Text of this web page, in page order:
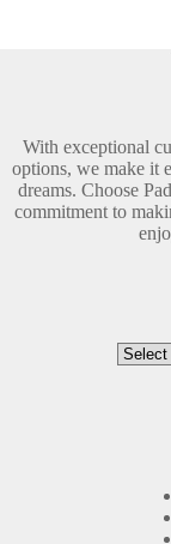
With exceptional
options, we make it
dreams. Choose
commitment to
Select
a